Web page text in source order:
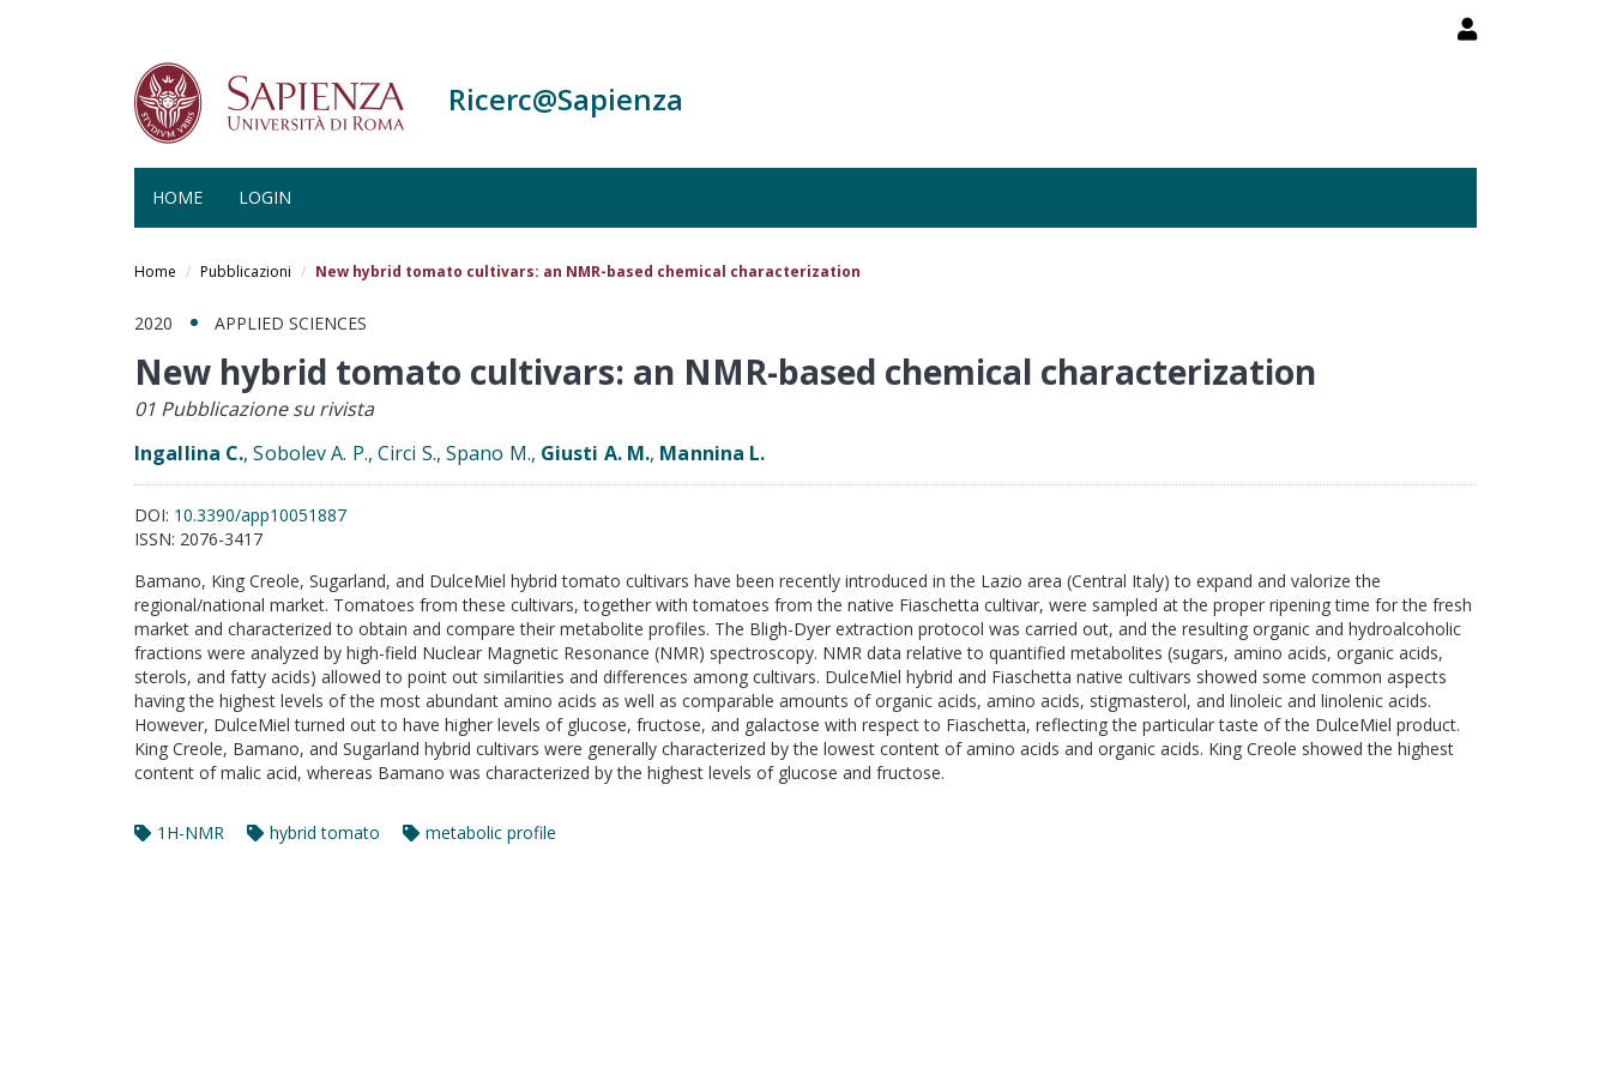
Ricerc@Sapienza
HOME LOGIN
Home Pubblicazioni New hybrid tomato cultivars: an NMR-based chemical characterization
2020 APPLIED SCIENCES
New hybrid tomato cultivars: an NMR-based chemical characterization
01 Pubblicazione su rivista
Ingallina C., Sobolev A. P., Circi S., Spano M., Giusti A. M., Mannina L.
DOI: 10.3390/app10051887
ISSN: 2076-3417
Bamano, King Creole, Sugarland, and DulceMiel hybrid tomato cultivars have been recently introduced in the Lazio area (Central Italy) to expand and valorize the
regional/national market. Tomatoes from these cultivars, together with tomatoes from the native Fiaschetta cultivar, were sampled at the proper ripening time for the fresh
market and characterized to obtain and compare their metabolite profiles. The Bligh-Dyer extraction protocol was carried out, and the resulting organic and hydroalcoholic
fractions were analyzed by high-field Nuclear Magnetic Resonance (NMR) spectroscopy. NMR data relative to quantified metabolites (sugars, amino acids, organic acids,
sterols, and fatty acids) allowed to point out similarities and differences among cultivars. DulceMiel hybrid and Fiaschetta native cultivars showed some common aspects
having the highest levels of the most abundant amino acids as well as comparable amounts of organic acids, amino acids, stigmasterol, and linoleic and linolenic acids.
However, DulceMiel turned out to have higher levels of glucose, fructose, and galactose with respect to Fiaschetta, reflecting the particular taste of the DulceMiel product.
King Creole, Bamano, and Sugarland hybrid cultivars were generally characterized by the lowest content of amino acids and organic acids. King Creole showed the highest
content of malic acid, whereas Bamano was characterized by the highest levels of glucose and fructose.
1H-NMR hybrid tomato metabolic profile